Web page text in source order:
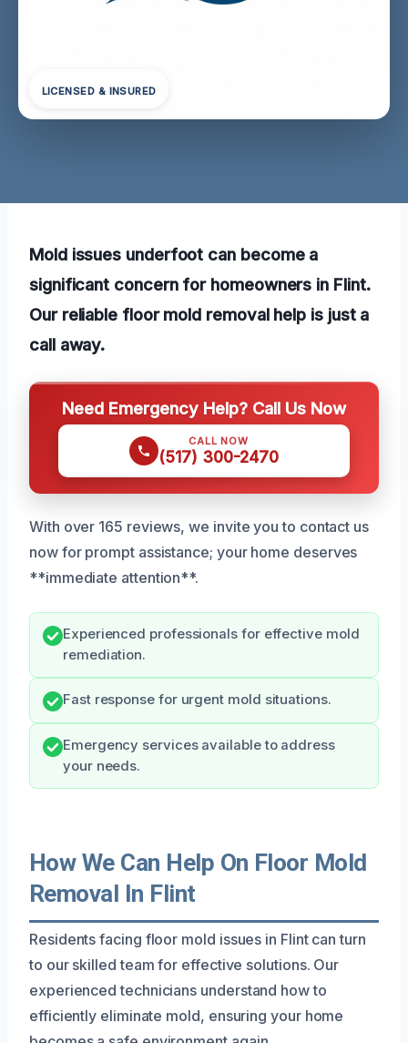
LICENSED & INSURED
Mold issues underfoot can become a
significant concern for homeowners in Flint.
Our reliable floor mold removal help is just a
call away.
Need Emergency Help? Call Us Now
CALL NOW
(517) 300-2470
With over 165 reviews, we invite you to contact us
now for prompt assistance; your home deserves
**immediate attention**.
Experienced professionals for effective mold
remediation.
Fast response for urgent mold situations.
Emergency services available to address
your needs.
How We Can Help On Floor Mold
Removal In Flint
Residents facing floor mold issues in Flint can turn
to our skilled team for effective solutions. Our
experienced technicians understand how to
efficiently eliminate mold, ensuring your home